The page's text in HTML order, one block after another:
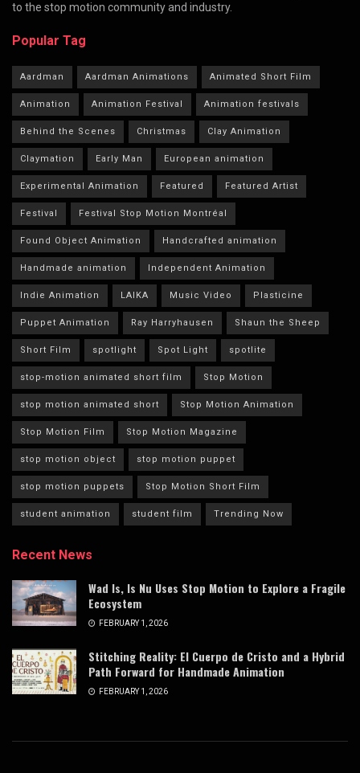
to the stop motion community and industry.
Popular Tag
Aardman Aardman Animations Animated Short Film
Animation Animation Festival Animation festivals
Behind the Scenes Christmas Clay Animation
Claymation Early Man European animation
Experimental Animation Featured Featured Artist
Festival Festival Stop Motion Montréal
Found Object Animation Handcrafted animation
Handmade animation Independent Animation
Indie Animation LAIKA Music Video Plasticine
Puppet Animation Ray Harryhausen Shaun the Sheep
Short Film spotlight Spot Light spotlite
stop-motion animated short film Stop Motion
stop motion animated short Stop Motion Animation
Stop Motion Film Stop Motion Magazine
stop motion object stop motion puppet
stop motion puppets Stop Motion Short Film
student animation student film Trending Now
Recent News
Wad Is, Is Nu Uses Stop Motion to Explore a Fragile
Ecosystem
FEBRUARY 1, 2026
Stitching Reality: El Cuerpo de Cristo and a Hybrid
Path Forward for Handmade Animation
FEBRUARY 1, 2026